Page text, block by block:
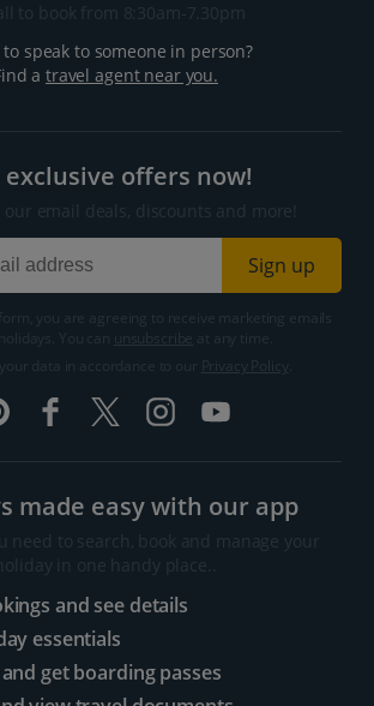
to book from 8:30am-7.30pm
speak to someone in person?
atravel agent near you.
exclusive offers now!
email deals, discounts and more!
Sign up
you are agreeing to receive marketing emails
You can
data in accordance to our
made easy with our app
need to search, book and manage your
holiday in one handy place..
and see details
essentials
get boarding passes